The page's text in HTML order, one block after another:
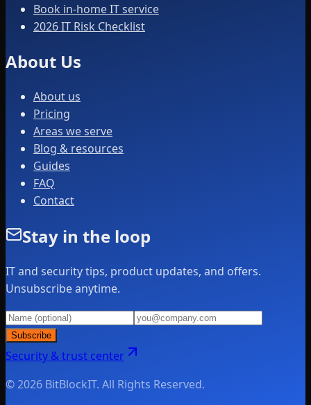
Book in-home IT service
2026 IT Risk Checklist
About Us
About us
Pricing
Areas we serve
Blog & resources
Guides
FAQ
Contact
Stay in the loop
IT and security tips, product updates, and offers.
Unsubscribe anytime.
Subscribe
Security & trust center
© 2026 BitBlockIT. All Rights Reserved.